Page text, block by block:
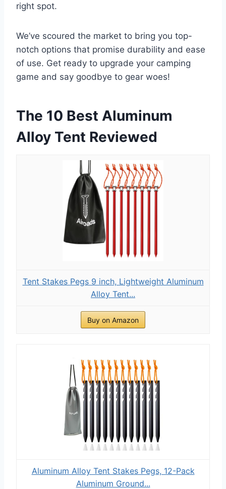
right spot.
We’ve scoured the market to bring you top-
notch options that promise durability and ease
of use. Get ready to upgrade your camping
game and say goodbye to gear woes!
The 10 Best Aluminum
Alloy Tent Reviewed
Tent Stakes Pegs 9 inch, Lightweight Aluminum
Alloy Tent...
Buy on Amazon
Aluminum Alloy Tent Stakes Pegs, 12-Pack
Aluminum Ground...